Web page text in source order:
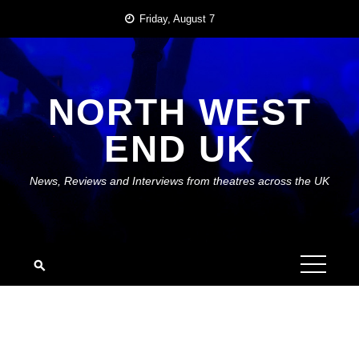
content
Friday, August 7
NORTH WEST
END UK
News, Reviews and Interviews from theatres across the UK